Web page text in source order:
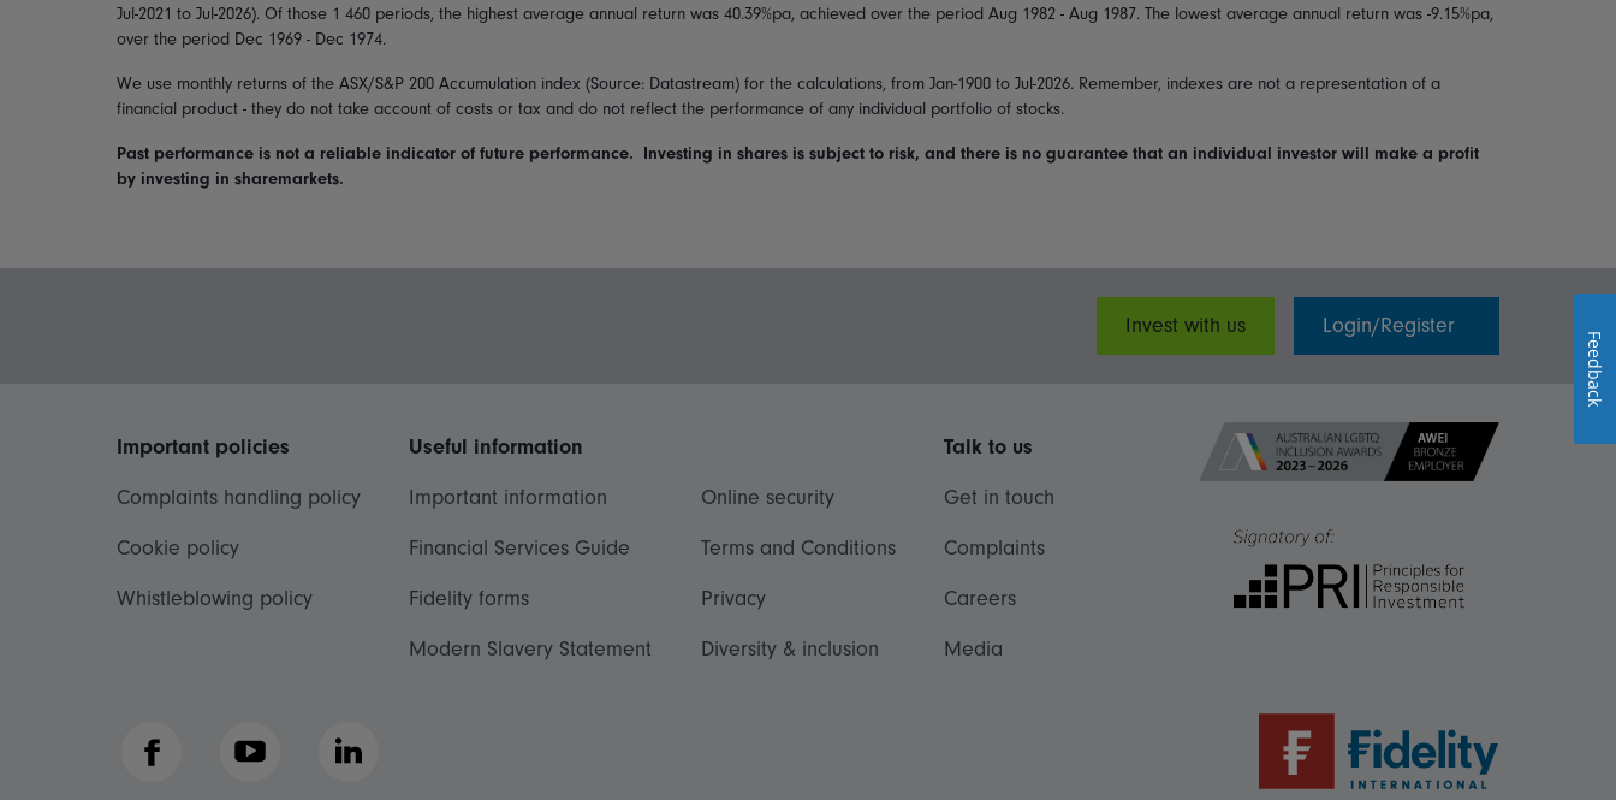
Jul-2021 to Jul-2026). Of those 1 460 periods, the highest average annual return was 40.39%pa, achieved over the period Aug 1982 - Aug 1987. The lowest average annual return was -9.15%pa,
over the period Dec 1969 - Dec 1974.
We use monthly returns of the ASX/S&P 200 Accumulation index (Source: Datastream) for the calculations, from Jan-1900 to Jul-2026. Remember, indexes are not a representation of a
financial product - they do not take account of costs or tax and do not reflect the performance of any individual portfolio of stocks.
Past performance is not a reliable indicator of future performance. Investing in shares is subject to risk, and there is no guarantee that an individual investor will make a profit
by investing in sharemarkets.
Invest with us Login/Register
Important policies
Complaints handling policy
Cookie policy
Whistleblowing policy
Useful information
Important information
Financial Services Guide
Fidelity forms
Modern Slavery Statement
Online security
Terms and Conditions
Privacy
Diversity & inclusion
Talk to us
Get in touch
Complaints
Careers
Media
Facebook YouTube LinkedIn
Feedback